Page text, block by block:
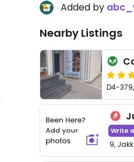
Added by
Nearby Listings
Write